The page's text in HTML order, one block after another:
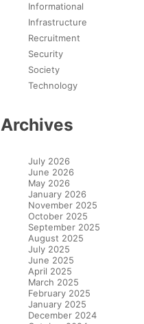
Informational
Infrastructure
Recruitment
Security
Society
Technology
Archives
July 2026
June 2026
May 2026
January 2026
November 2025
October 2025
September 2025
August 2025
July 2025
June 2025
April 2025
March 2025
February 2025
January 2025
December 2024